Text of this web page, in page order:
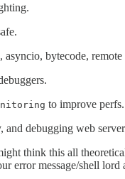
bytecode,
to improve perfs.
and debugging web
think this all
error message/shell lord